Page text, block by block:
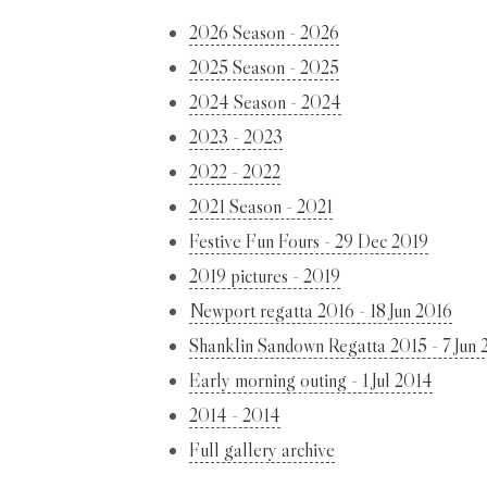
2026 Season - 2026
2025 Season - 2025
2024 Season - 2024
2023 - 2023
2022 - 2022
2021 Season - 2021
Festive Fun Fours - 29 Dec 2019
2019 pictures - 2019
Newport regatta 2016 - 18 Jun 2016
Shanklin Sandown Regatta 2015 - 7 Jun
Early morning outing - 1 Jul 2014
2014 - 2014
Full gallery archive